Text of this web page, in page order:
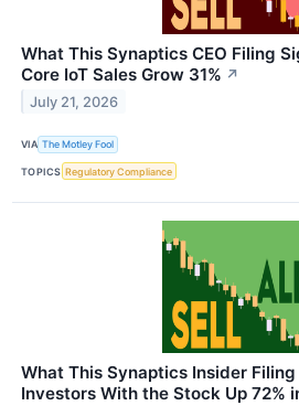
What This Synaptics CEO Filing
Core IoT Sales Grow 31% ↗
July 21, 2026
VIA The Motley Fool
TOPICS Regulatory Compliance
What This Synaptics Insider
Investors With the Stock Up 72%